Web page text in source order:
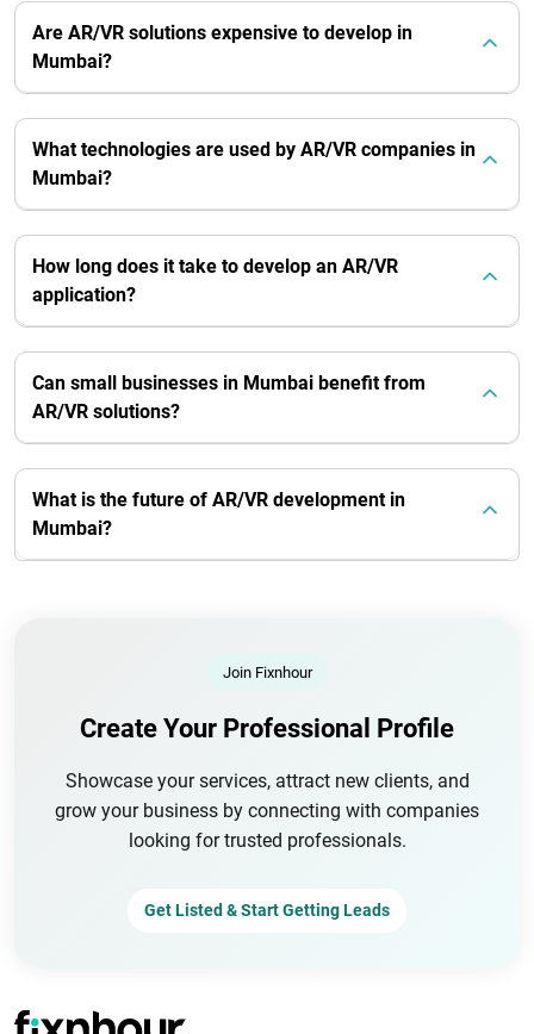
Are AR/VR solutions expensive to develop in
Mumbai?
What technologies are used by AR/VR companies in
Mumbai?
How long does it take to develop an AR/VR
application?
Can small businesses in Mumbai benefit from
AR/VR solutions?
What is the future of AR/VR development in
Mumbai?
Join Fixnhour
Create Your Professional Profile
Showcase your services, attract new clients, and
grow your business by connecting with companies
looking for trusted professionals.
Get Listed & Start Getting Leads